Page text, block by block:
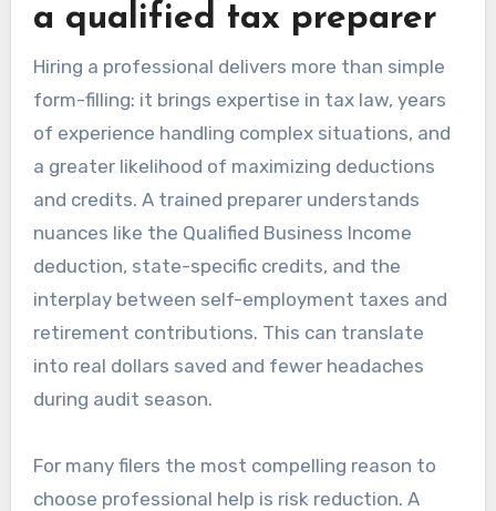
a qualified tax preparer
Hiring a professional delivers more than simple
form-filling: it brings expertise in tax law, years
of experience handling complex situations, and
a greater likelihood of maximizing deductions
and credits. A trained preparer understands
nuances like the Qualified Business Income
deduction, state-specific credits, and the
interplay between self-employment taxes and
retirement contributions. This can translate
into real dollars saved and fewer headaches
during audit season.
For many filers the most compelling reason to
choose professional help is risk reduction. A